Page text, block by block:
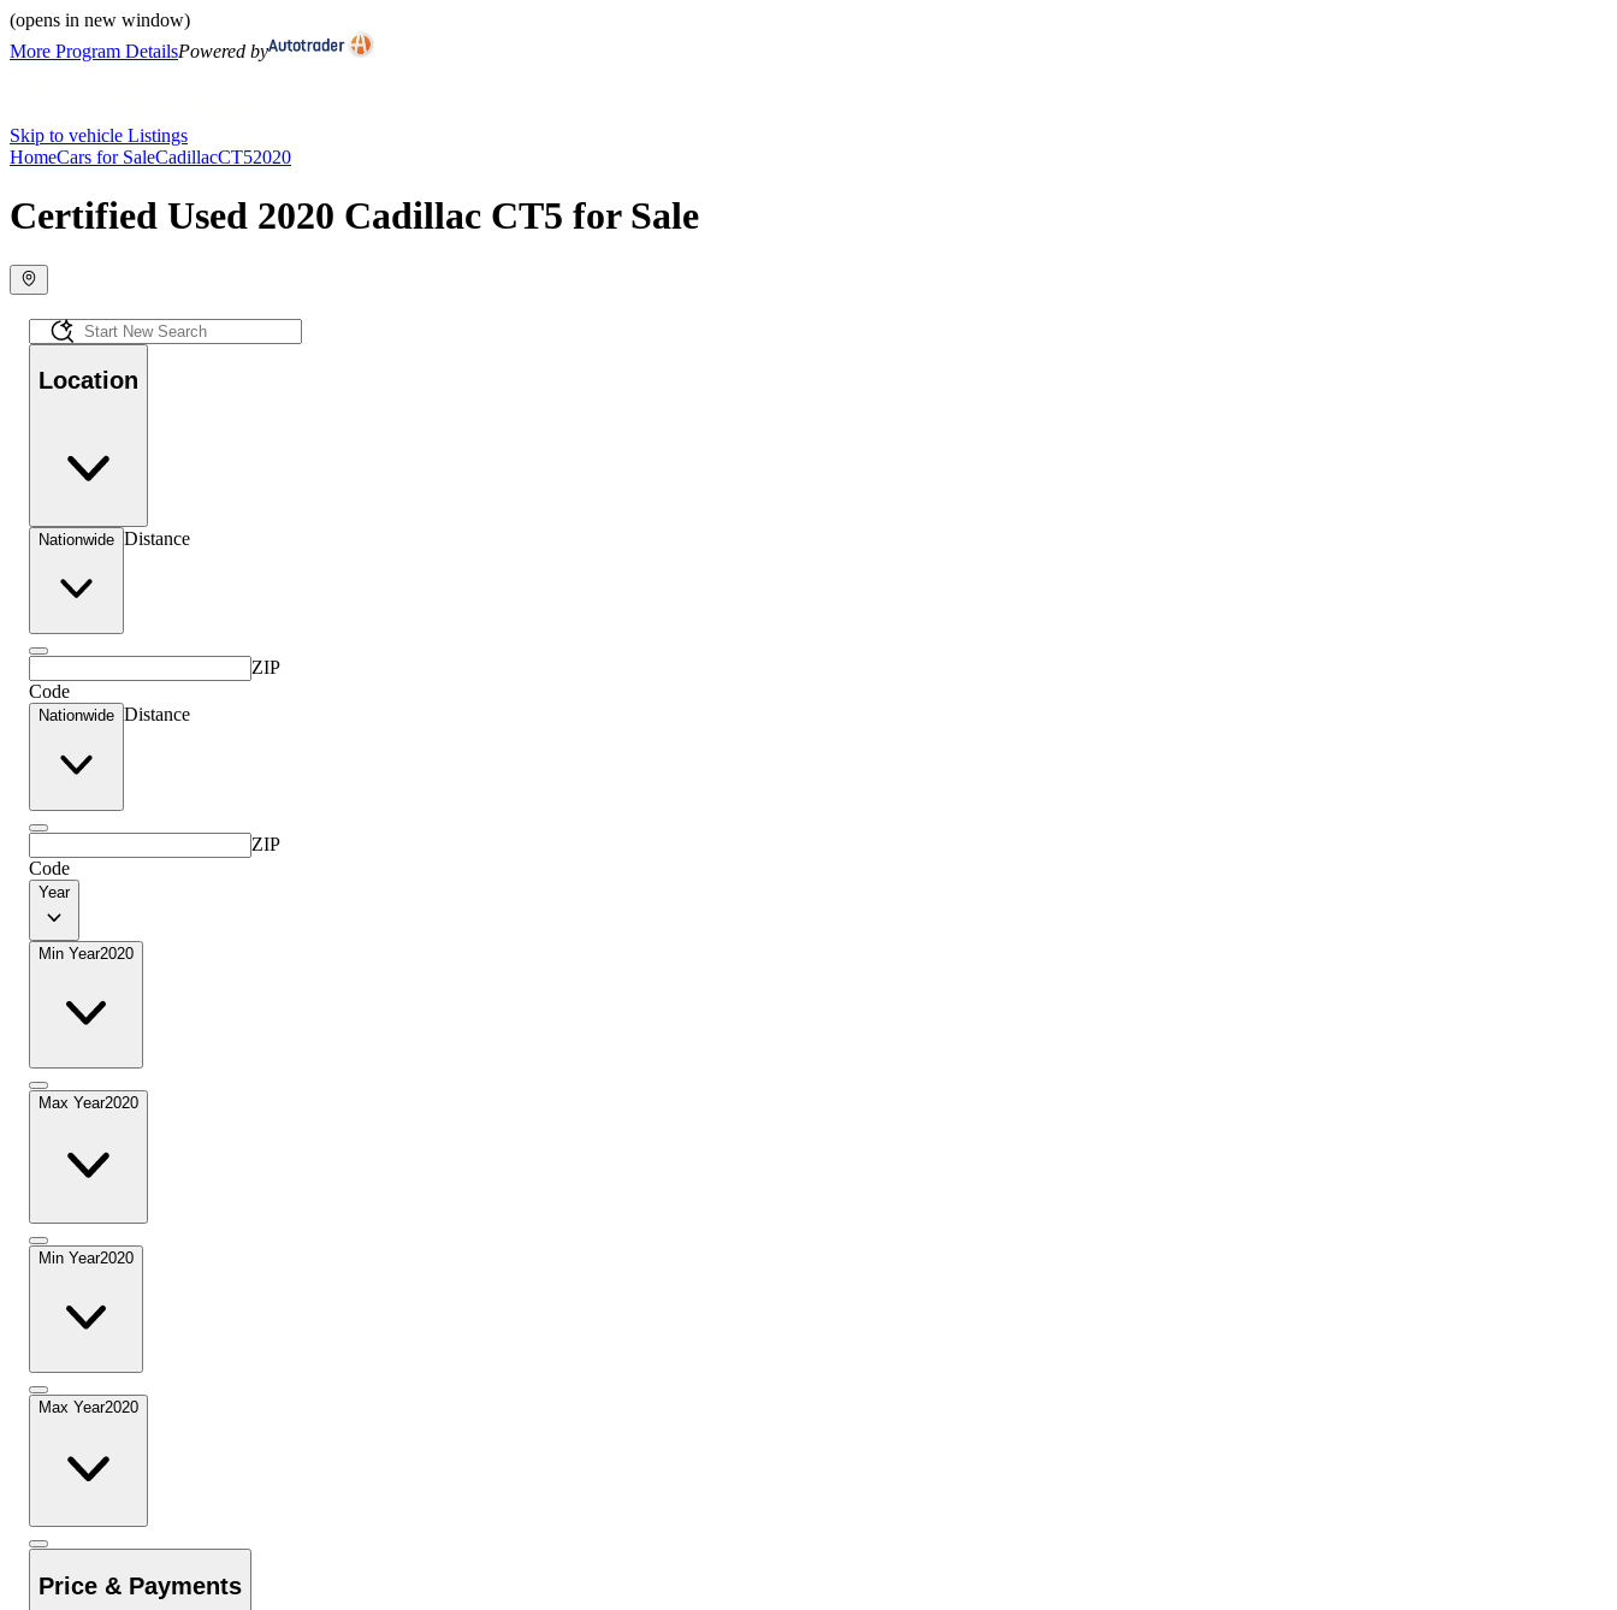
(opens in new window)
More Program DetailsPowered by
Skip to vehicle Listings
HomeCars for SaleCadillacCT52020
Certified Used 2020 Cadillac CT5 for Sale
Location
Nationwide Distance
ZIP
Code
Nationwide Distance
ZIP
Code
Year
Min Year2020
Max Year2020
Min Year2020
Max Year2020
Price & Payments